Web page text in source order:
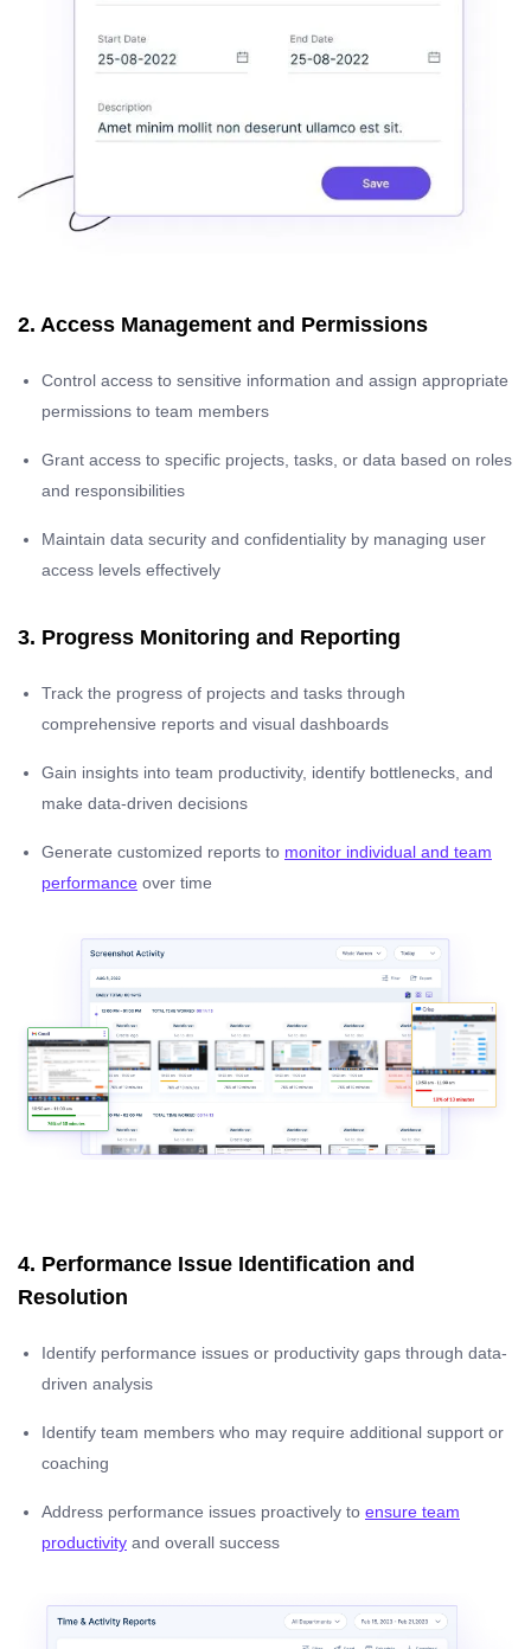
2. Access Management and Permissions
Control access to sensitive information and assign appropriate
permissions to team members
Grant access to specific projects, tasks, or data based on roles
and responsibilities
Maintain data security and confidentiality by managing user
access levels effectively
3. Progress Monitoring and Reporting
Track the progress of projects and tasks through
comprehensive reports and visual dashboards
Gain insights into team productivity, identify bottlenecks, and
make data-driven decisions
Generate customized reports to monitor individual and team
performance over time
4. Performance Issue Identification and
Resolution
Identify performance issues or productivity gaps through data-
driven analysis
Identify team members who may require additional support or
coaching
Address performance issues proactively to ensure team
productivity and overall success